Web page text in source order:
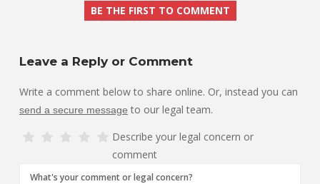
BE THE FIRST TO COMMENT
Leave a Reply or Comment
Write a comment below to share online. Or, instead you can
send a secure message to our legal team.
Describe your legal concern or
comment